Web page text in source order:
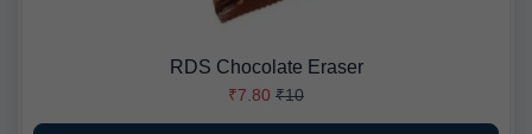
RDS Chocolate Eraser
₹7.80 ₹10